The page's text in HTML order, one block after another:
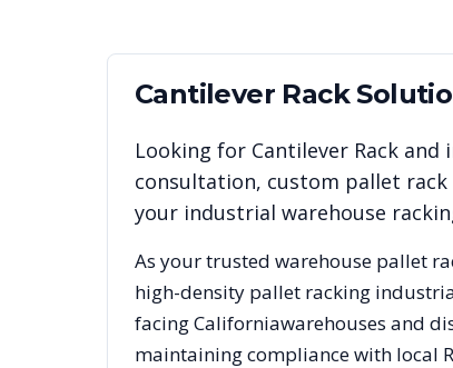
Cantilever Rack
Looking for Cantilever Rack and
consultation, custom pallet
your industrial warehouse
As your trusted warehouse pallet
high-density pallet racking
facingCaliforniawarehouses and
maintaining compliance with local